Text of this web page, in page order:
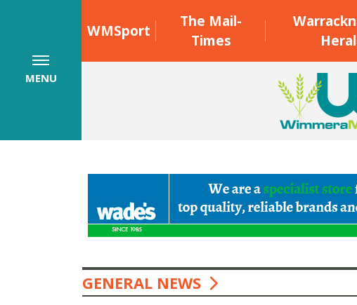
WMSport
The Mail-
Times
MENU
GENERAL NEWS